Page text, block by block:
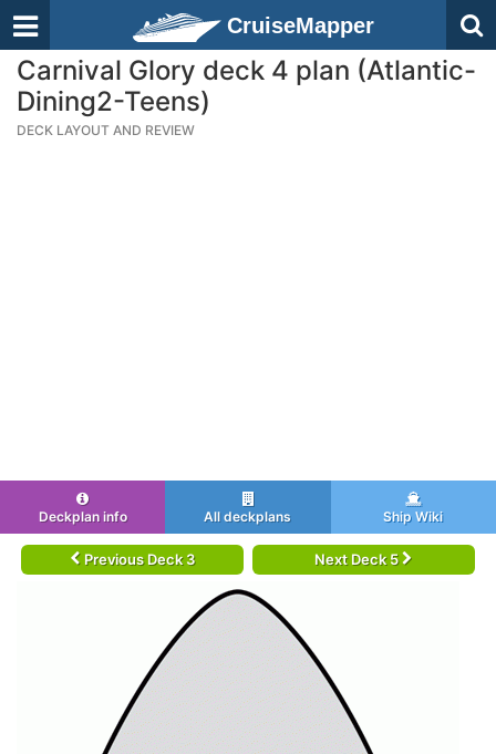
CruiseMapper
Carnival Glory deck 4 plan (Atlantic-
Dining2-Teens)
DECK LAYOUT AND REVIEW
Deckplan info All deckplans Ship Wiki
Previous Deck 3 Next Deck 5